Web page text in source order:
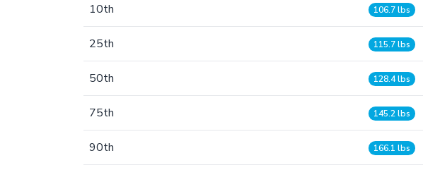
10th 106.7 lbs
25th 115.7 lbs
50th 128.4 lbs
75th 145.2 lbs
90th 166.1 lbs